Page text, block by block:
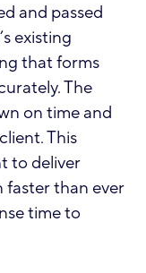
and passed
existing
that forms
The
on time and
This
to deliver
faster than ever
time to